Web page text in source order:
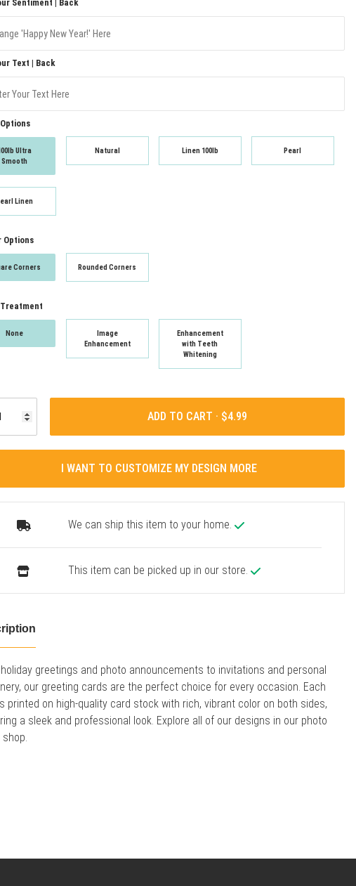
Sentiment | Back
Text | Back
Ultra
Smooth
Natural Linen 100lb Pearl
Linen
Options
Corners Rounded Corners
None
Image
Enhancement
Enhancement
with Teeth
Whitening
ADD TO CART ·
I WANT TO CUSTOMIZE MY DESIGN MORE
We can ship this item to your home.
This item can be picked up in our store.
greetings and photo announcements to invitations and personal
our greeting cards are the perfect choice for every occasion. Each
printed on high-quality card stock with rich, vibrant color on both sides,
a sleek and professional look. Explore all of our designs in our photo